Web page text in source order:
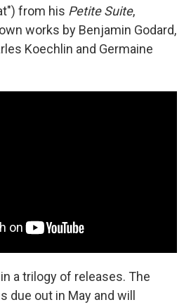
from his Petite Suite,
works by Benjamin Godard,
Koechlin and Germaine
a trilogy of releases. The
due out in May and will